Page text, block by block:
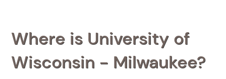
Where is University of
Wisconsin - Milwaukee?